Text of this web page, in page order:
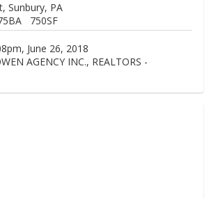
Sunbury, PA
750SF
June 26, 2018
AGENCY INC., REALTORS -